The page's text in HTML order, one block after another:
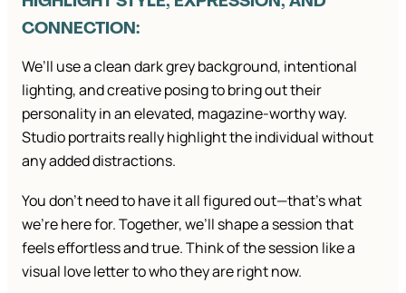
CONNECTION:
We’ll use a clean dark grey background, intentional
lighting, and creative posing to bring out their
personality in an elevated, magazine-worthy way.
Studio portraits really highlight the individual without
any added distractions.
You don’t need to have it all figured out—that’s what
we’re here for. Together, we’ll shape a session that
feels effortless and true. Think of the session like a
visual love letter to who they are right now.